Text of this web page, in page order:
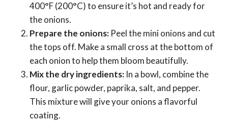
400°F (200°C) to ensure it’s hot and ready for
the onions.
Prepare the onions: Peel the mini onions and cut
the tops off. Make a small cross at the bottom of
each onion to help them bloom beautifully.
Mix the dry ingredients: In a bowl, combine the
flour, garlic powder, paprika, salt, and pepper.
This mixture will give your onions a flavorful
coating.